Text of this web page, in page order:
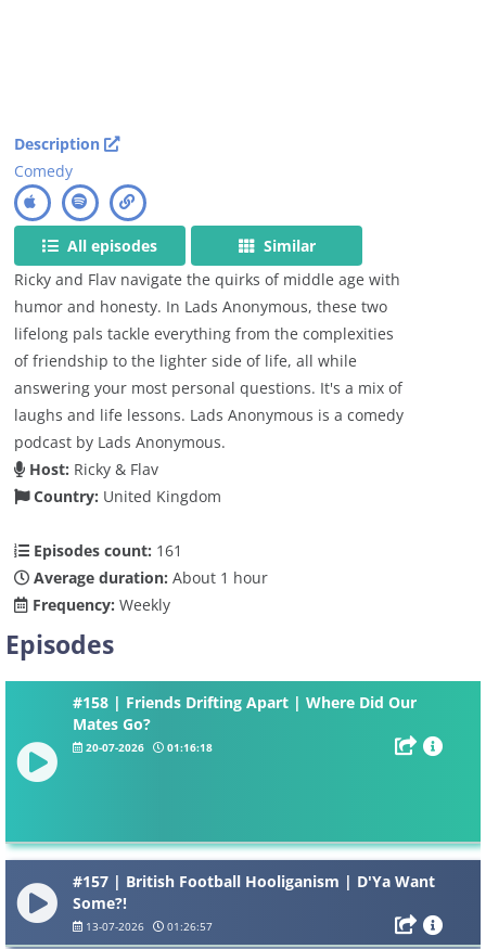
Description
Comedy
All episodes
Similar
Ricky and Flav navigate the quirks of middle age with
humor and honesty. In Lads Anonymous, these two
lifelong pals tackle everything from the complexities
of friendship to the lighter side of life, all while
answering your most personal questions. It's a mix of
laughs and life lessons. Lads Anonymous is a comedy
podcast by Lads Anonymous.
Host: Ricky & Flav
Country: United Kingdom
Episodes count: 161
Average duration: About 1 hour
Frequency: Weekly
Episodes
#158 | Friends Drifting Apart | Where Did Our
Mates Go?
20-07-2026 01:16:18
#157 | British Football Hooliganism | D'Ya Want
Some?!
13-07-2026 01:26:57